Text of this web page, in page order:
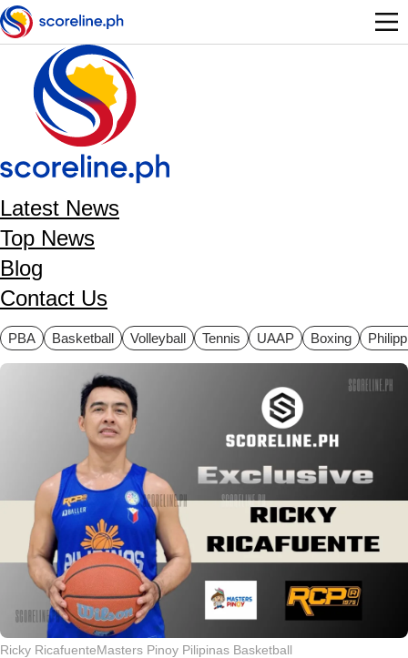
Skip to main content
Latest News
Top News
Blog
Contact Us
PBA Basketball Volleyball Tennis UAAP Boxing
Ricky RicafuenteMasters Pinoy Pilipinas Basketball